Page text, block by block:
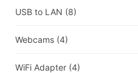
USB to LAN (8)
Webcams (4)
WiFi Adapter (4)